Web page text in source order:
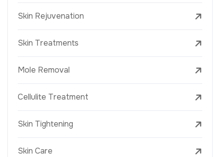
Skin Rejuvenation
Skin Treatments
Mole Removal
Cellulite Treatment
Skin Tightening
Skin Care